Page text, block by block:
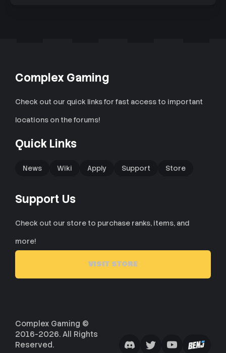
Complex Gaming
Check out our quick links for fast access to important
locations on the forums!
Quick Links
News Wiki Apply Support Store
Support Us
Check out our store to purchase ranks, items, and
more!
VISIT STORE
Complex Gaming ©
2016-2026. All Rights
Reserved.